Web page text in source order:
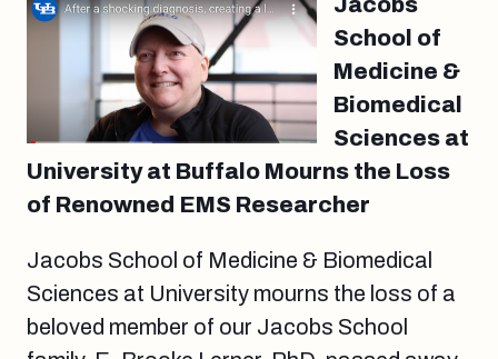
School of
Medicine &
Biomedical
Sciences at
University at Buffalo Mourns the Loss
of Renowned EMS Researcher
Jacobs School of Medicine & Biomedical
Sciences at University mourns the loss of a
beloved member of our Jacobs School